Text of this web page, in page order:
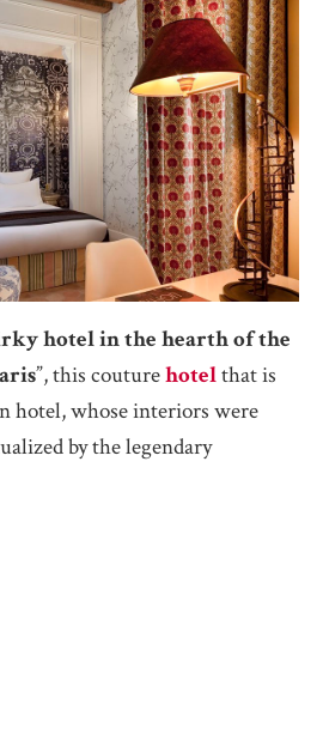
hotel in the hearth of the
”, this couturehotelthat is
hotel, whose interiors were
by the legendary